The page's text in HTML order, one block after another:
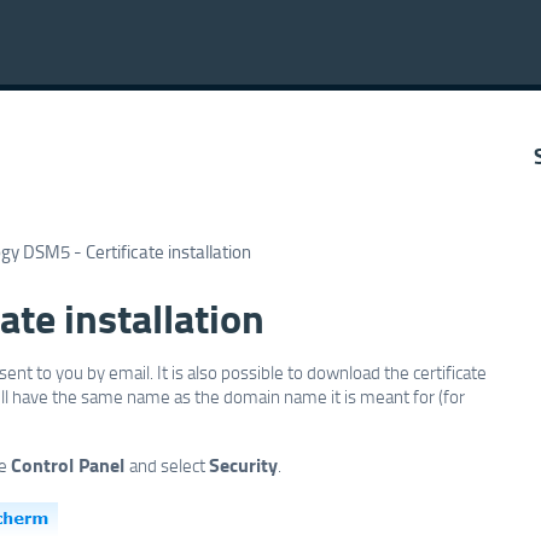
DSM5 - Certificate installation
installation
to you by email. It is also possible to download the certificate
the same name as the domain name it is meant for (for
Control Panel and selectSecurity.